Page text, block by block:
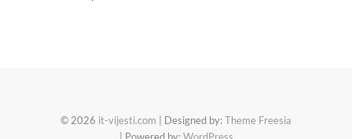
© 2026 it-vijesti.com | Designed by:Theme Freesia